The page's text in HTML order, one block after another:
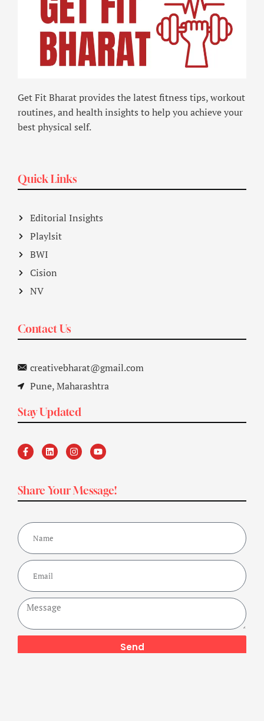
Get Fit Bharat provides the latest fitness tips, workout
routines, and health insights to help you achieve your
best physical self.
Quick Links
Editorial Insights
Playlsit
BWI
Cision
NV
Contact Us
creativebharat@gmail.com
Pune, Maharashtra
Stay Updated
Share Your Message!
Send